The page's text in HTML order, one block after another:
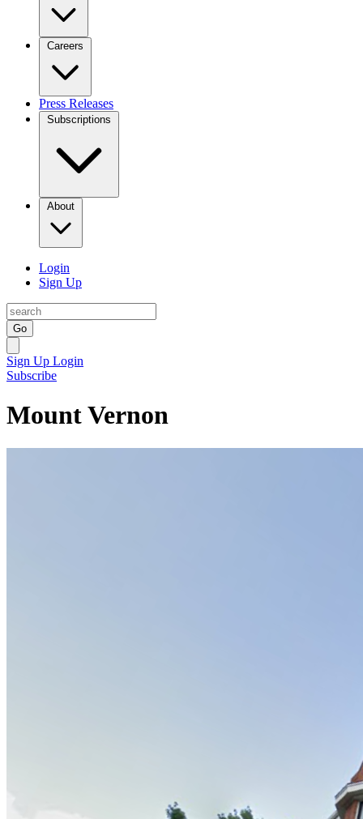
Careers
Press Releases
Subscriptions
About
Login
Sign Up
Go
Sign Up Login
Subscribe
Mount Vernon